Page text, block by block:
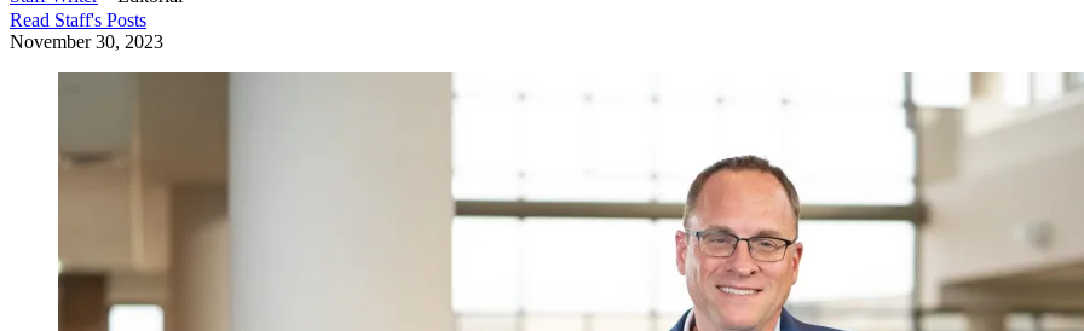
Read Staff's Posts
November 30, 2023